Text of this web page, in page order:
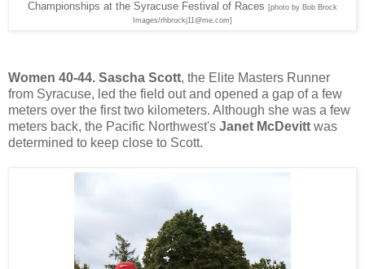
Championships at the Syracuse Festival of Races [photo by Bob Brock
Images/rhbrockj11@me.com]
Women 40-44. Sascha Scott, the Elite Masters Runner
from Syracuse, led the field out and opened a gap of a few
meters over the first two kilometers. Although she was a few
meters back, the Pacific Northwest's Janet McDevitt was
determined to keep close to Scott.